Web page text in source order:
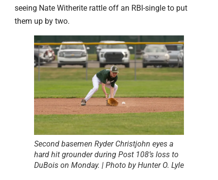
seeing Nate Witherite rattle off an RBI-single to put
them up by two.
Second basemen Ryder Christjohn eyes a
hard hit grounder during Post 108’s loss to
DuBois on Monday. | Photo by Hunter O. Lyle